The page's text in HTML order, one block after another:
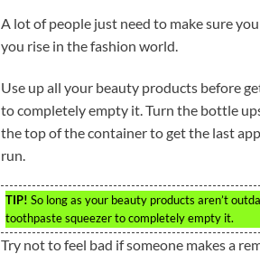
A lot of people just need to make sure
you rise in the fashion world.
Use up all your beauty products before
to completely empty it. Turn the bottle
the top of the container to get the last
run.
TIP! So long as your beauty products aren’t
toothpaste squeezer to completely empty it.
Try not to feel bad if someone makes a